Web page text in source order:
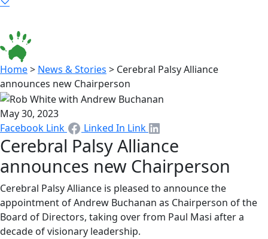
Home> News & Stories > Cerebral Palsy Alliance
announces new Chairperson
May 30, 2023
Facebook Link
Linked In Link
Cerebral Palsy Alliance
announces new Chairperson
Cerebral Palsy Alliance is pleased to announce the
appointment of Andrew Buchanan as Chairperson of the
Board of Directors, taking over from Paul Masi after a
decade of visionary leadership.